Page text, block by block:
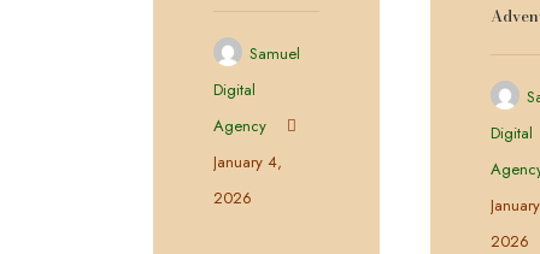
Samuel
Digital
Agency
January 4,
2026
Digital
2026